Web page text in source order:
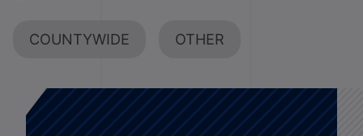
COUNTYWIDE OTHER